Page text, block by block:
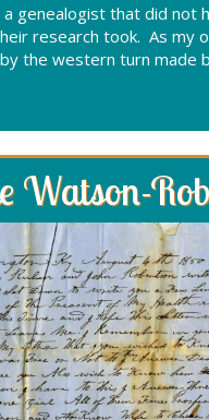
genealogist that did not
research took. As my
the western turn made
Watson-